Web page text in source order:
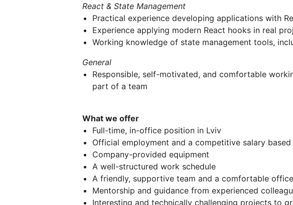
React & State Management
Practical experience developing applications with
Experience applying modern React hooks in real
Working knowledge of state management tools,
General
Responsible, self-motivated, and comfortable
part of a team
What we offer
Full-time, in-office position in Lviv
Official employment and a competitive salary
Company-provided equipment
A well-structured work schedule
A friendly, supportive team and a comfortable
Mentorship and guidance from experienced
Interesting and technically challenging projects to